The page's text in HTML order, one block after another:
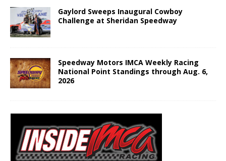
Gaylord Sweeps Inaugural Cowboy
Challenge at Sheridan Speedway
Speedway Motors IMCA Weekly Racing
National Point Standings through Aug. 6,
2026